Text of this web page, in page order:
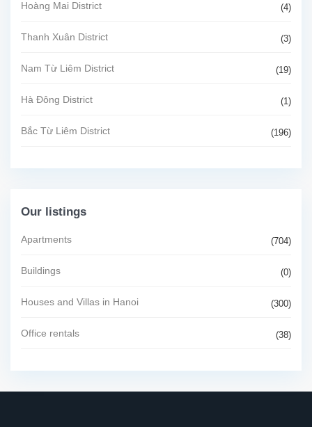
Hoàng Mai District (4)
Thanh Xuân District (3)
Nam Từ Liêm District (19)
Hà Đông District (1)
Bắc Từ Liêm District (196)
Our listings
Apartments (704)
Buildings (0)
Houses and Villas in Hanoi (300)
Office rentals (38)